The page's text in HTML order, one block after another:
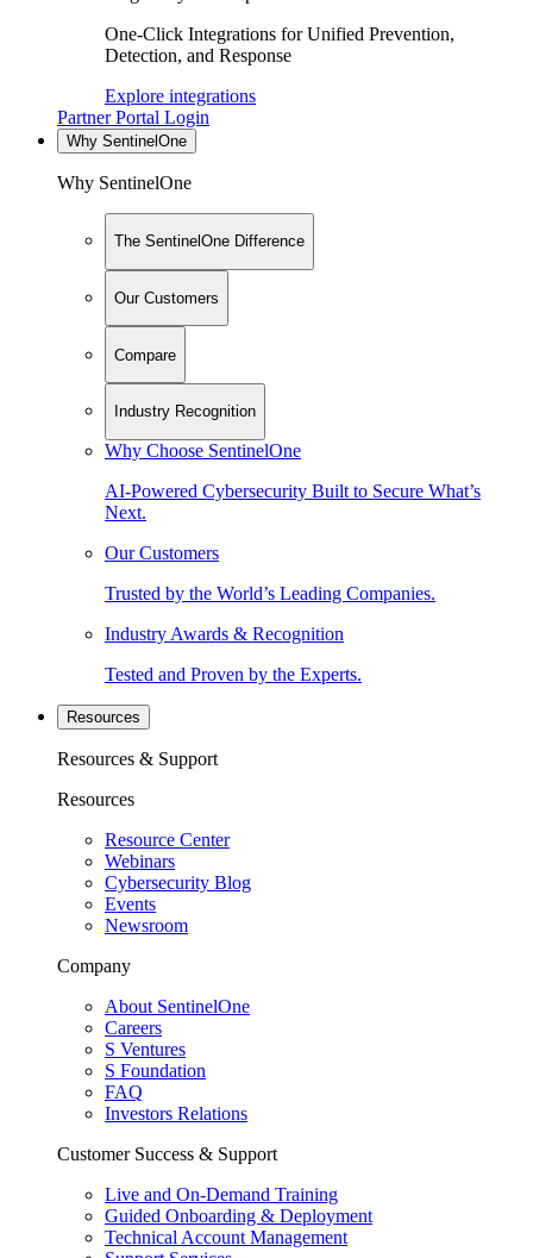
One-Click Integrations for Unified Prevention,
Detection, and Response
Explore integrations
Partner Portal Login
Why SentinelOne
Why SentinelOne
The SentinelOne Difference
Our Customers
Compare
Industry Recognition
Why Choose SentinelOne
AI-Powered Cybersecurity Built to Secure What’s
Next.
Our Customers
Trusted by the World’s Leading Companies.
Industry Awards & Recognition
Tested and Proven by the Experts.
Resources
Resources & Support
Resources
Resource Center
Webinars
Cybersecurity Blog
Events
Newsroom
Company
About SentinelOne
Careers
S Ventures
S Foundation
FAQ
Investors Relations
Customer Success & Support
Live and On-Demand Training
Guided Onboarding & Deployment
Technical Account Management